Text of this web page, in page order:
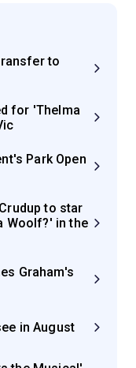
to
for 'Thelma
Park Open
to star
Woolf?' in the
Graham's
in August